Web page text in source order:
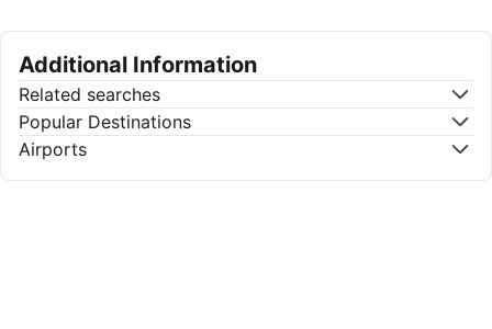
Additional Information
Related searches
Popular Destinations
Airports